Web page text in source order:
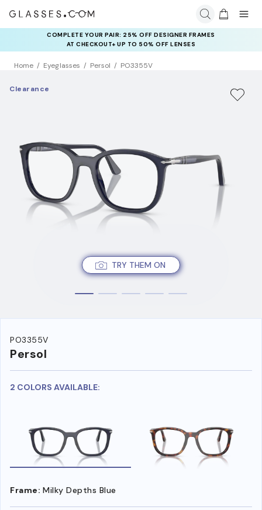
COMPLETE YOUR PAIR: 25% OFF DESIGNER FRAMES
AT CHECKOUT+ UP TO 50% OFF LENSES
Home Eyeglasses Persol PO3355V
TRY THEM ON
Clearance
PO3355V
Persol
2 COLORS AVAILABLE:
Frame: Milky Depths Blue